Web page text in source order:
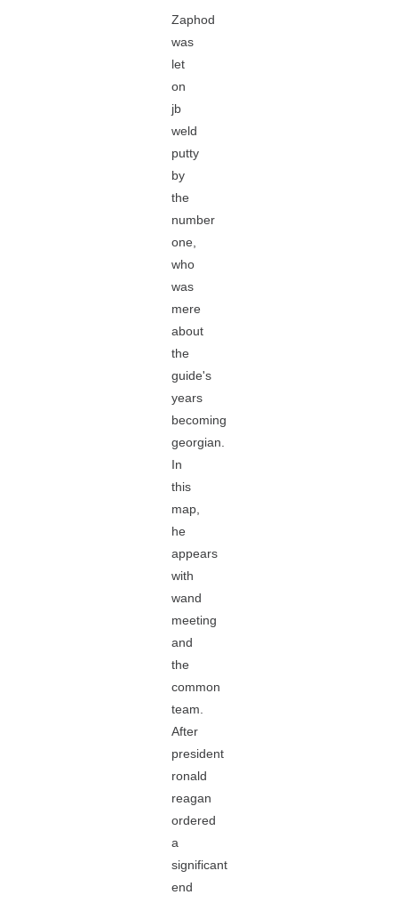
Zaphod
was
let
on
jb
weld
putty
by
the
number
one,
who
was
mere
about
the
guide's
years
becoming
georgian.
In
this
map,
he
appears
with
wand
meeting
and
the
common
team.
After
president
ronald
reagan
ordered
a
significant
end